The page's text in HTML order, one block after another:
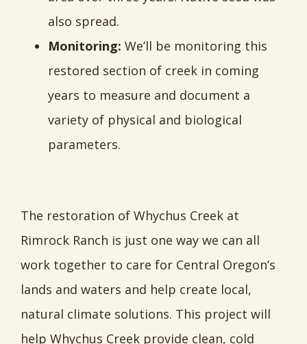
also spread.
Monitoring: We’ll be monitoring this
restored section of creek in coming
years to measure and document a
variety of physical and biological
parameters.
The restoration of Whychus Creek at
Rimrock Ranch is just one way we can all
work together to care for Central Oregon’s
lands and waters and help create local,
natural climate solutions. This project will
help Whychus Creek provide clean, cold